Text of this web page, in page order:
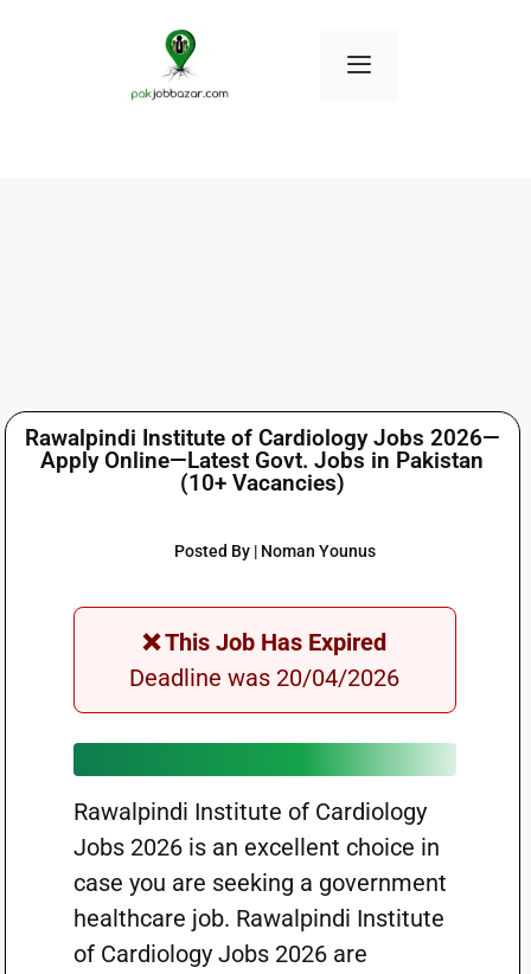
Rawalpindi Institute of Cardiology Jobs 2026—
Apply Online—Latest Govt. Jobs in Pakistan
(10+ Vacancies)
Posted By | Noman Younus
❌ This Job Has Expired
Deadline was 20/04/2026
Rawalpindi Institute of Cardiology
Jobs 2026 is an excellent choice in
case you are seeking a government
healthcare job. Rawalpindi Institute
of Cardiology Jobs 2026 are